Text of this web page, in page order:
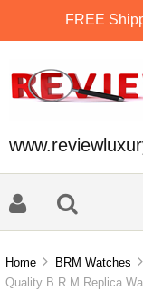
FREE
Home BRM Watches
Quality B.R.M Replica